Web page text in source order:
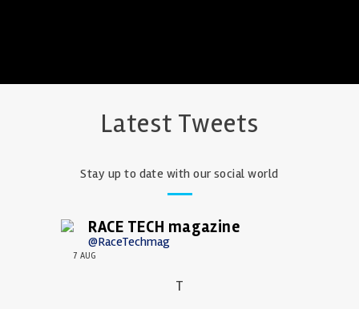
Latest Tweets
Stay up to date with our social world
RACE TECH magazine
@RaceTechmag
7 AUG
T